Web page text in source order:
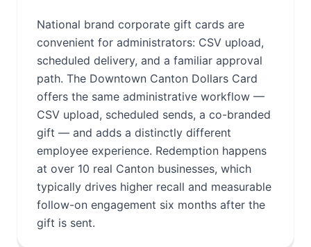
National brand corporate gift cards are
convenient for administrators: CSV upload,
scheduled delivery, and a familiar approval
path. The Downtown Canton Dollars Card
offers the same administrative workflow —
CSV upload, scheduled sends, a co-branded
gift — and adds a distinctly different
employee experience. Redemption happens
at over 10 real Canton businesses, which
typically drives higher recall and measurable
follow-on engagement six months after the
gift is sent.